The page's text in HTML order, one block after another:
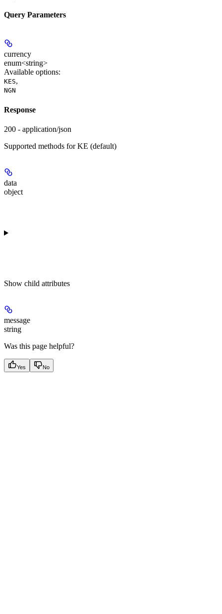
Query Parameters
currency
enum<string>
Available options:
KES,
NGN
Response
200 - application/json
Supported methods for KE (default)
data
object
Show child attributes
message
string
Was this page helpful?
Yes No